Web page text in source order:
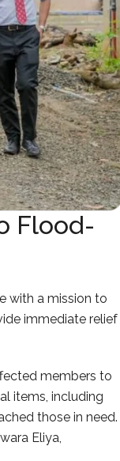
Flood-
with a mission to
immediate relief
members to
items, including
those in need.
Eliya,